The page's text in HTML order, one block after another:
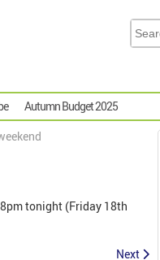
Autumn Budget 2025
tonight (Friday 18th
Next